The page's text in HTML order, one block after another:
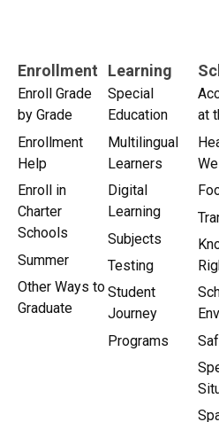
Enrollment
Enroll Grade
by Grade
Enrollment
Help
Enroll in
Charter
Schools
Summer
Other Ways to
Graduate
Learning
Special
Education
Multilingual
Learners
Digital
Learning
Subjects
Testing
Student
Journey
Programs
at